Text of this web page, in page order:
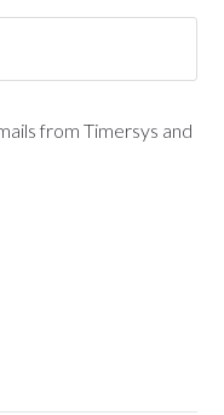
from Timersys and